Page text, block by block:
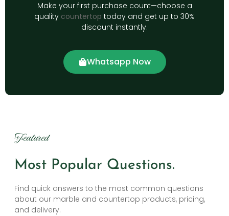
Make your first purchase count—choose a
quality countertop today and get up to 30%
discount instantly.
Whatsapp Now
Featured
Most Popular Questions.
Find quick answers to the most common questions
about our marble and countertop products, pricing,
and delivery.